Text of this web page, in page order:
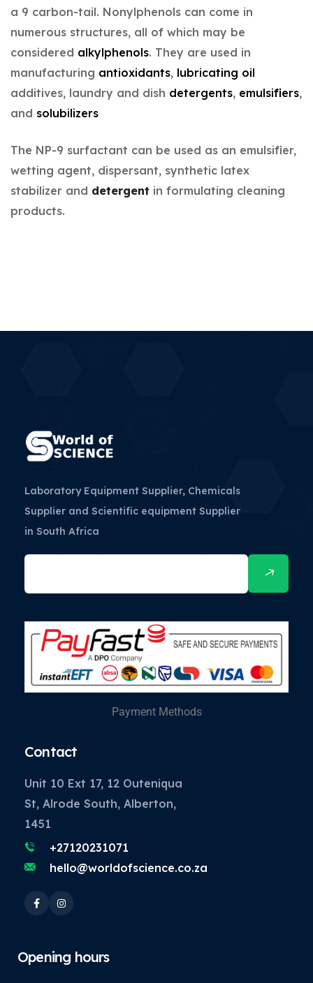
a 9 carbon-tail. Nonylphenols can come in
numerous structures, all of which may be
considered alkylphenols. They are used in
manufacturing antioxidants, lubricating oil
additives, laundry and dish detergents, emulsifiers,
and solubilizers
The NP-9 surfactant can be used as an emulsifier,
wetting agent, dispersant, synthetic latex
stabilizer and detergent in formulating cleaning
products.
Laboratory Equipment Supplier, Chemicals
Supplier and Scientific equipment Supplier
in South Africa
Payment Methods
Contact
Unit 10 Ext 17, 12 Outeniqua
St, Alrode South, Alberton,
1451
+27120231071
hello@worldofscience.co.za
Opening hours